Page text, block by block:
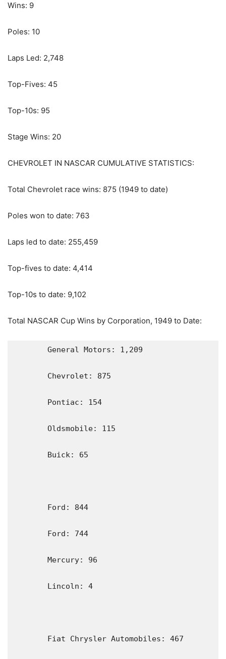
Wins: 9
Poles: 10
Laps Led: 2,748
Top-Fives: 45
Top-10s: 95
Stage Wins: 20
CHEVROLET IN NASCAR CUMULATIVE STATISTICS:
Total Chevrolet race wins: 875 (1949 to date)
Poles won to date: 763
Laps led to date: 255,459
Top-fives to date: 4,414
Top-10s to date: 9,102
Total NASCAR Cup Wins by Corporation, 1949 to Date: